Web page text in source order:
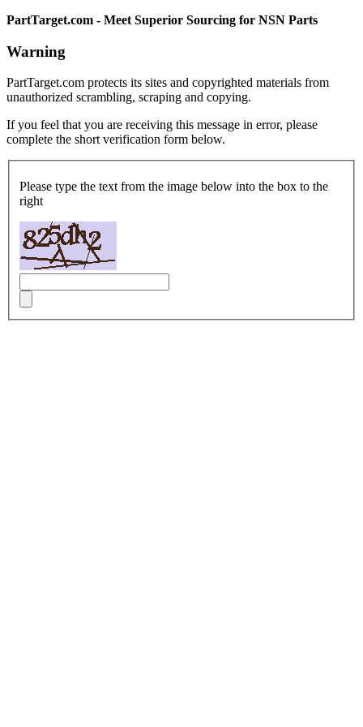
PartTarget.com - Meet Superior Sourcing for NSN Parts
Warning
PartTarget.com protects its sites and copyrighted materials from
unauthorized scrambling, scraping and copying.
If you feel that you are receiving this message in error, please
complete the short verification form below.
Please type the text from the image below into the box to the
right